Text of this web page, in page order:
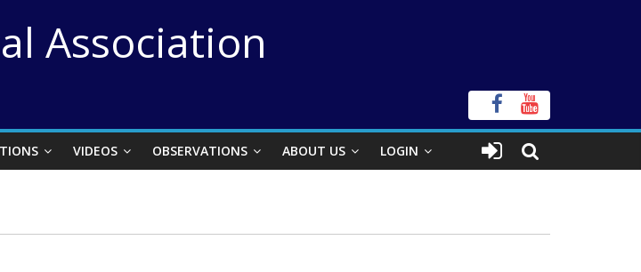
Association
VIDEOS OBSERVATIONS ABOUT US LOGIN